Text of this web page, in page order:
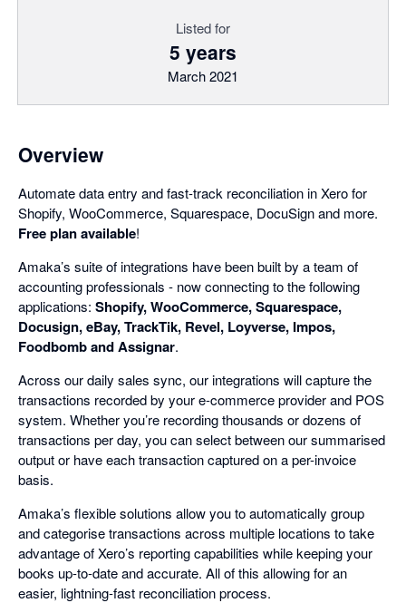
Listed for
5 years
March 2021
Overview
Automate data entry and fast-track reconciliation in Xero for
Shopify, WooCommerce, Squarespace, DocuSign and more.
Free plan available!
Amaka’s suite of integrations have been built by a team of
accounting professionals - now connecting to the following
applications: Shopify, WooCommerce, Squarespace,
Docusign, eBay, TrackTik, Revel, Loyverse, Impos,
Foodbomb and Assignar.
Across our daily sales sync, our integrations will capture the
transactions recorded by your e-commerce provider and POS
system. Whether you’re recording thousands or dozens of
transactions per day, you can select between our summarised
output or have each transaction captured on a per-invoice
basis.
Amaka’s flexible solutions allow you to automatically group
and categorise transactions across multiple locations to take
advantage of Xero’s reporting capabilities while keeping your
books up-to-date and accurate. All of this allowing for an
easier, lightning-fast reconciliation process.